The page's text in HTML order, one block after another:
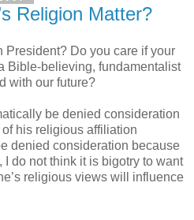
Religion Matter?
President? Do you care if your
Bible-believing, fundamentalist
with our future?
be denied consideration
his religious affiliation
denied consideration because
do not think it is bigotry to want
religious views will influence